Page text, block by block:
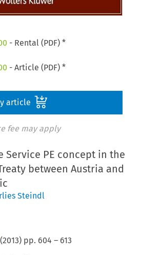
- Rental (PDF) *
- Article (PDF) *
article
fee may apply
Service PE concept in the
between Austria and
Steindl
(2013) pp. 604 – 613